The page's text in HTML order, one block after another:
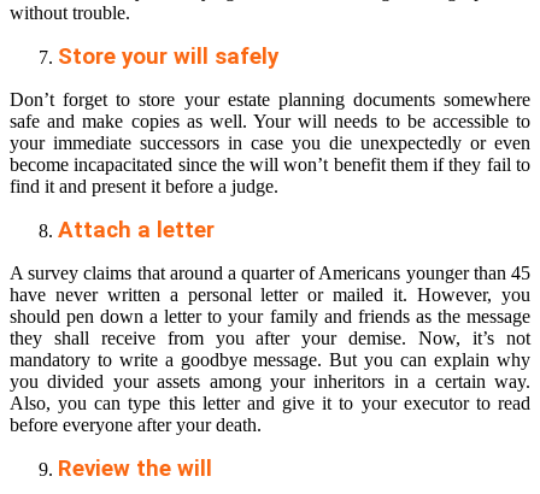
without trouble.
Store your will safely
Don’t forget to store your estate planning documents somewhere
safe and make copies as well. Your will needs to be accessible to
your immediate successors in case you die unexpectedly or even
become incapacitated since the will won’t benefit them if they fail to
find it and present it before a judge.
Attach a letter
A survey claims that around a quarter of Americans younger than 45
have never written a personal letter or mailed it. However, you
should pen down a letter to your family and friends as the message
they shall receive from you after your demise. Now, it’s not
mandatory to write a goodbye message. But you can explain why
you divided your assets among your inheritors in a certain way.
Also, you can type this letter and give it to your executor to read
before everyone after your death.
Review the will